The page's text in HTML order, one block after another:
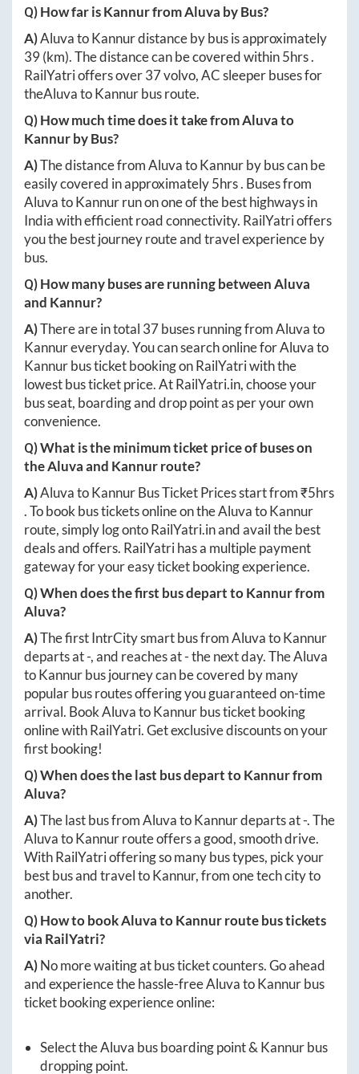
Q) How far isKannurfromAluva by Bus?
A)AluvatoKannurdistance by bus is approximately
39(km). The distance can be covered within5hrs.
RailYatri offers over37volvo, AC sleeper buses for
theAluvatoKannurbus route.
Q) How much time does it take fromAluvato
Kannurby Bus?
A)The distance fromAluvatoKannurby bus can be
easily covered in approximately5hrs. Buses from
AluvatoKannurrun on one of the best highways in
India with efficient road connectivity. RailYatri offers
you the best journey route and travel experience by
bus.
Q) How many buses are running betweenAluva
and Kannur?
A)There are in total 37buses running fromAluvato
Kannureveryday. You can search online forAluvato
Kannurbus ticket booking on RailYatri with the
lowest bus ticket price. AtRailYatri.in, choose your
bus seat, boarding and drop point as per your own
convenience.
Q) What is the minimum ticket price of buses on
theAluvaand Kannurroute?
A)AluvatoKannurBus Ticket Prices start from ₹5hrs
. To book bus tickets online on theAluvatoKannur
route, simply log ontoRailYatri.inand avail the best
deals and offers. RailYatri has a multiple payment
gateway for your easy ticket booking experience.
Q) When does the first bus depart toKannurfrom
Aluva?
A)The first IntrCity smart bus fromAluvatoKannur
departs at-, and reaches at-the next day. TheAluva
toKannurbus journey can be covered by many
popular bus routes offering you guaranteed on-time
arrival. BookAluvatoKannurbus ticket booking
online with RailYatri. Get exclusive discounts on your
first booking!
Q) When does the last bus depart toKannurfrom
Aluva?
A)The last bus fromAluvatoKannurdeparts at-. The
AluvatoKannurroute offers a good, smooth drive.
With RailYatri offering so many bus types, pick your
best bus and travel toKannur, from one tech city to
another.
Q) How to bookAluvatoKannurroute bus tickets
via RailYatri?
A)No more waiting at bus ticket counters. Go ahead
and experience the hassle-freeAluvatoKannurbus
ticket booking experience online:
Select theAluva bus boarding point &Kannurbus
dropping point.